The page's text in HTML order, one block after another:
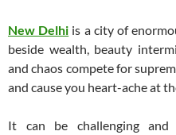
New Delhi is a city of
beside wealth, beauty
and chaos compete for
and cause you heart-ache at
It can be challenging and